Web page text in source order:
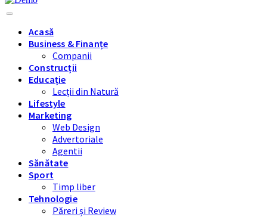
Acasă
Business & Finanțe
Companii
Construcții
Educație
Lecții din Natură
Lifestyle
Marketing
Web Design
Advertoriale
Agentii
Sănătate
Sport
Timp liber
Tehnologie
Păreri și Review